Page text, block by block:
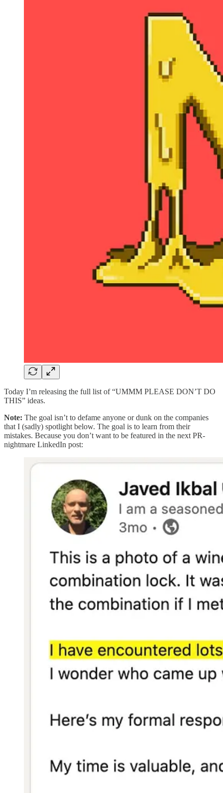
Today I’m releasing the full list of “UMMM PLEASE DON’T DO
THIS” ideas.
Note: The goal isn’t to defame anyone or dunk on the companies
that I (sadly) spotlight below. The goal is to learn from their
mistakes. Because you don’t want to be featured in the next PR-
nightmare LinkedIn post: